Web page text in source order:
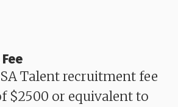
Talent recruitment fee
$2500 or equivalent to